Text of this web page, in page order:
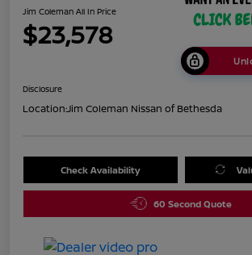
Jim Coleman All In Price
$23,578
Disclosure
Location:Jim Coleman Nissan of Bethesda
Check Availability
60 Second Quote